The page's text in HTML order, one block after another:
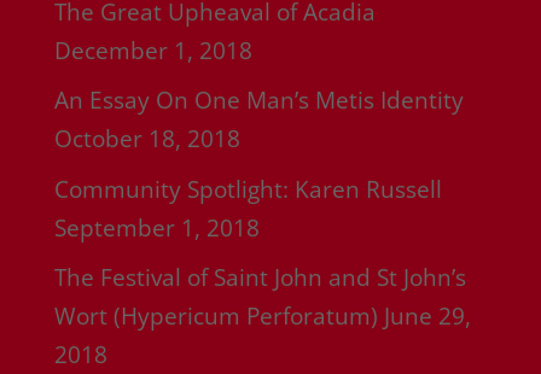
The Great Upheaval of Acadia
December 1, 2018
An Essay On One Man’s Metis Identity
October 18, 2018
Community Spotlight: Karen Russell
September 1, 2018
The Festival of Saint John and St John’s
Wort (Hypericum Perforatum) June 29,
2018